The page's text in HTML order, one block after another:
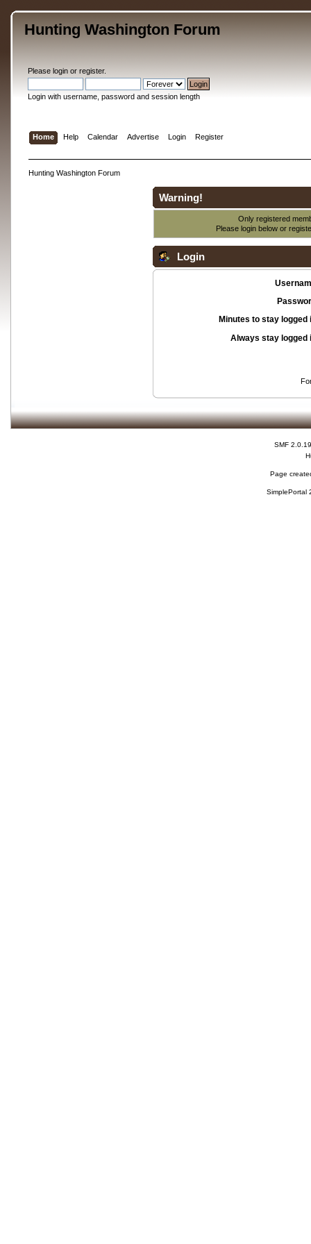
Hunting Washington Forum
Please loginor register.
Login with username, password and session length
Home Help Calendar Advertise Login Register
Hunting Washington Forum
Warning!
Only registered
Please login below or
Login
Minutes to stay logged
Always stay logged
SMF 2.0.19
Page
SimplePortal